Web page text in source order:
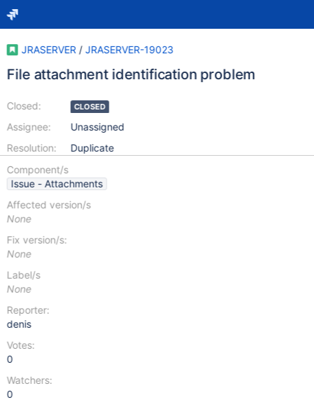
JRASERVER / JRASERVER-19023
File attachment identification problem
Closed:
Assignee:
Resolution:
CLOSED
Unassigned
Duplicate
Component/s
Issue - Attachments
Affected version/s
None
Fix version/s:
None
Label/s
None
Reporter:
denis
Votes:
0
Watchers:
0